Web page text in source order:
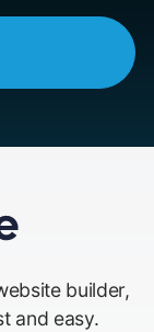
builder,
and easy.